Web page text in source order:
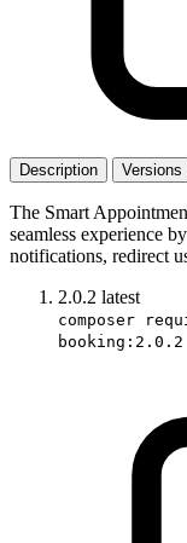
Description Versions
The Smart
seamless experience
notifications, redirect
2.0.2 latest
composer
booking:2.0.2